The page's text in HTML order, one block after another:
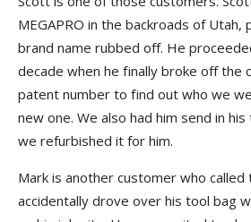
MEGAPRO in the backroads of
brand name rubbed off. He
decade when he finally broke off the
patent number to find out who we
new one. We also had him send in
we refurbished it for him.
Mark is another customer who
accidentally drove over his tool bag